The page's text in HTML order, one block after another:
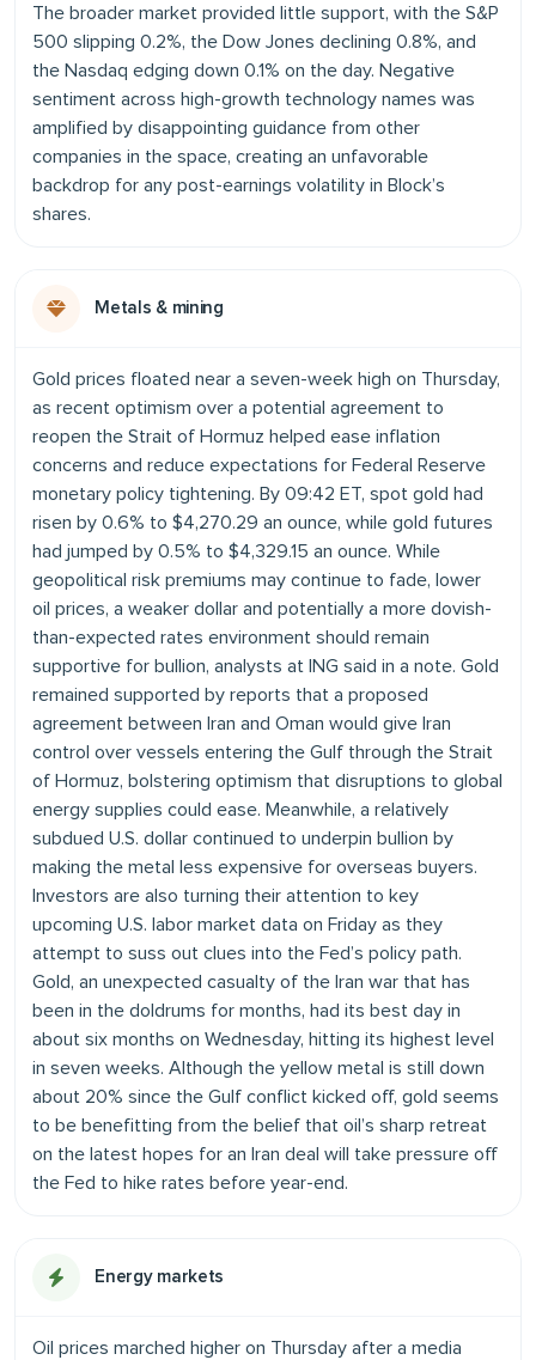
The broader market provided little support, with the S&P
500 slipping 0.2%, the Dow Jones declining 0.8%, and
the Nasdaq edging down 0.1% on the day. Negative
sentiment across high-growth technology names was
amplified by disappointing guidance from other
companies in the space, creating an unfavorable
backdrop for any post-earnings volatility in Block’s
shares.
Metals & mining
Gold prices floated near a seven-week high on Thursday,
as recent optimism over a potential agreement to
reopen the Strait of Hormuz helped ease inflation
concerns and reduce expectations for Federal Reserve
monetary policy tightening. By 09:42 ET, spot gold had
risen by 0.6% to $4,270.29 an ounce, while gold futures
had jumped by 0.5% to $4,329.15 an ounce. While
geopolitical risk premiums may continue to fade, lower
oil prices, a weaker dollar and potentially a more dovish-
than-expected rates environment should remain
supportive for bullion, analysts at ING said in a note. Gold
remained supported by reports that a proposed
agreement between Iran and Oman would give Iran
control over vessels entering the Gulf through the Strait
of Hormuz, bolstering optimism that disruptions to global
energy supplies could ease. Meanwhile, a relatively
subdued U.S. dollar continued to underpin bullion by
making the metal less expensive for overseas buyers.
Investors are also turning their attention to key
upcoming U.S. labor market data on Friday as they
attempt to suss out clues into the Fed’s policy path.
Gold, an unexpected casualty of the Iran war that has
been in the doldrums for months, had its best day in
about six months on Wednesday, hitting its highest level
in seven weeks. Although the yellow metal is still down
about 20% since the Gulf conflict kicked off, gold seems
to be benefitting from the belief that oil’s sharp retreat
on the latest hopes for an Iran deal will take pressure off
the Fed to hike rates before year-end.
Energy markets
Oil prices marched higher on Thursday after a media